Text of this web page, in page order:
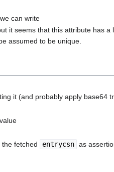
can write
it seems that this attribute has a
assumed to be unique.
it (and probably apply base64
fetched entrycsn as